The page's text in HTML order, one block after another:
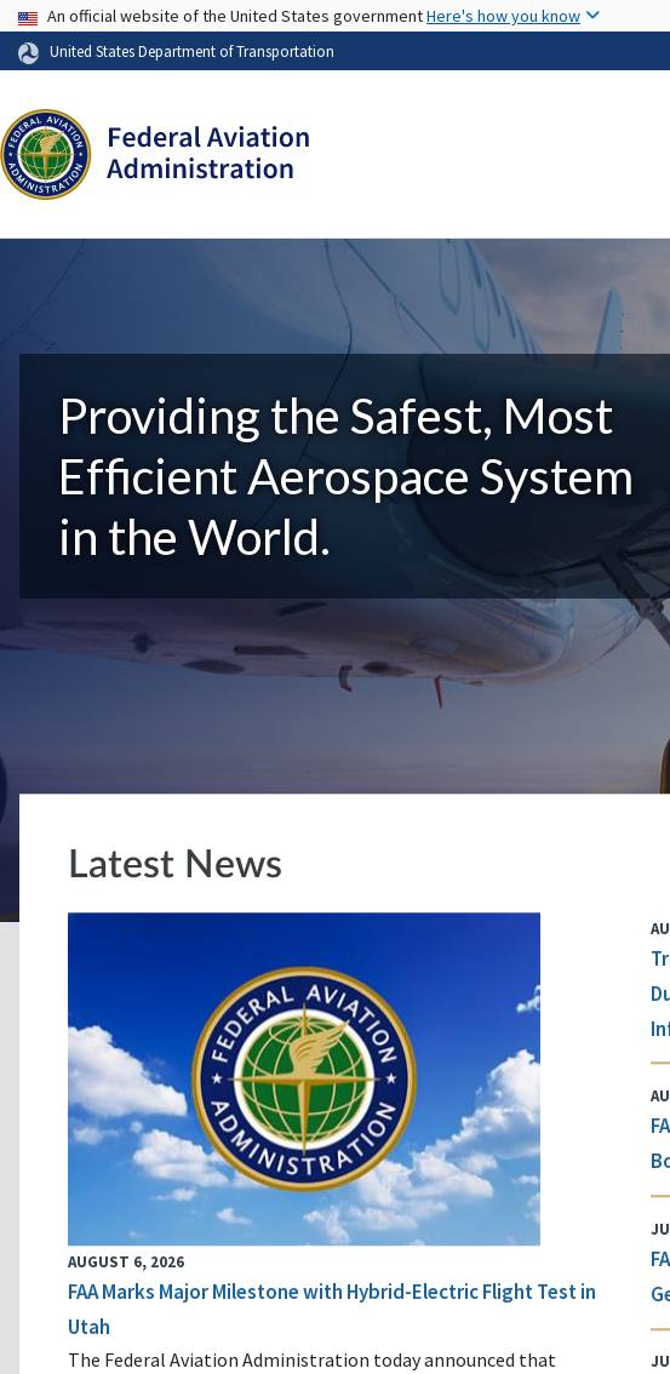
USA Banner
An official website of the United States governmentHere's how you know
United States Department of Transportation
Providing the Safest, Most
Efficient Aerospace System
in the World.
Latest News
AUGUST 6, 2026
FAA Marks Major Milestone with Hybrid-Electric Flight Test in
Utah
The Federal Aviation Administration today announced that